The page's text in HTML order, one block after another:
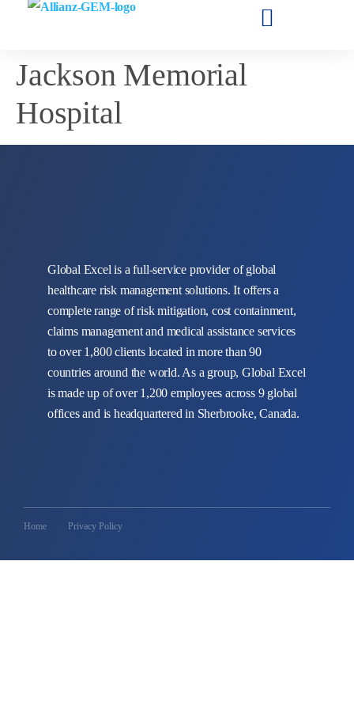
Jackson Memorial
Hospital
Global Excel is a full-service provider of global
healthcare risk management solutions. It offers a
complete range of risk mitigation, cost containment,
claims management and medical assistance services
to over 1,800 clients located in more than 90
countries around the world. As a group, Global Excel
is made up of over 1,200 employees across 9 global
offices and is headquartered in Sherbrooke, Canada.
Home Privacy Policy